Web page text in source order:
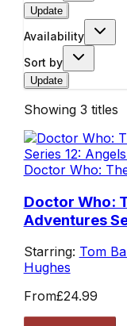
Update
Availability
Sort by
Update
Showing 3 titles
Doctor Who:
Doctor Who:
Adventures
Starring: Tom
Hughes
From£24.99